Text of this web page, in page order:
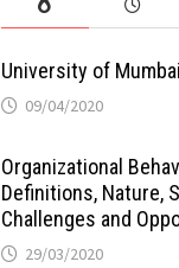
University of
09/04/2020
Organizational
Definitions, Nature,
Challenges and
29/03/2020